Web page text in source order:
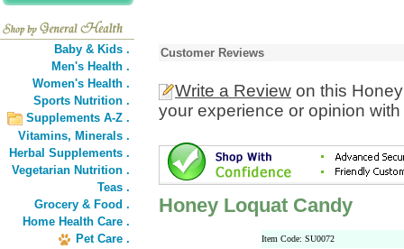
Baby & Kids .
Men's Health .
Women's Health .
Sports Nutrition .
Supplements A-Z .
Vitamins, Minerals .
Herbal Supplements .
Vegetarian Nutrition .
Teas .
Grocery & Food .
Home Health Care .
Pet Care .
Customer Reviews
Write a Review on this
your experience or opinion
Honey Loquat Candy
Item Code: SU0072